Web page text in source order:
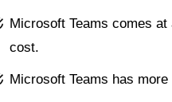
Microsoft Teams comes
cost.
Microsoft Teams has